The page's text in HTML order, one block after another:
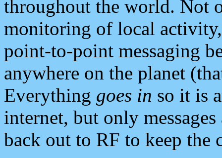
throughout the world. Not
monitoring of local
point-to-point messaging
anywhere on the planet
Everything goes in so it is
internet, but only
back out to RF to keep the